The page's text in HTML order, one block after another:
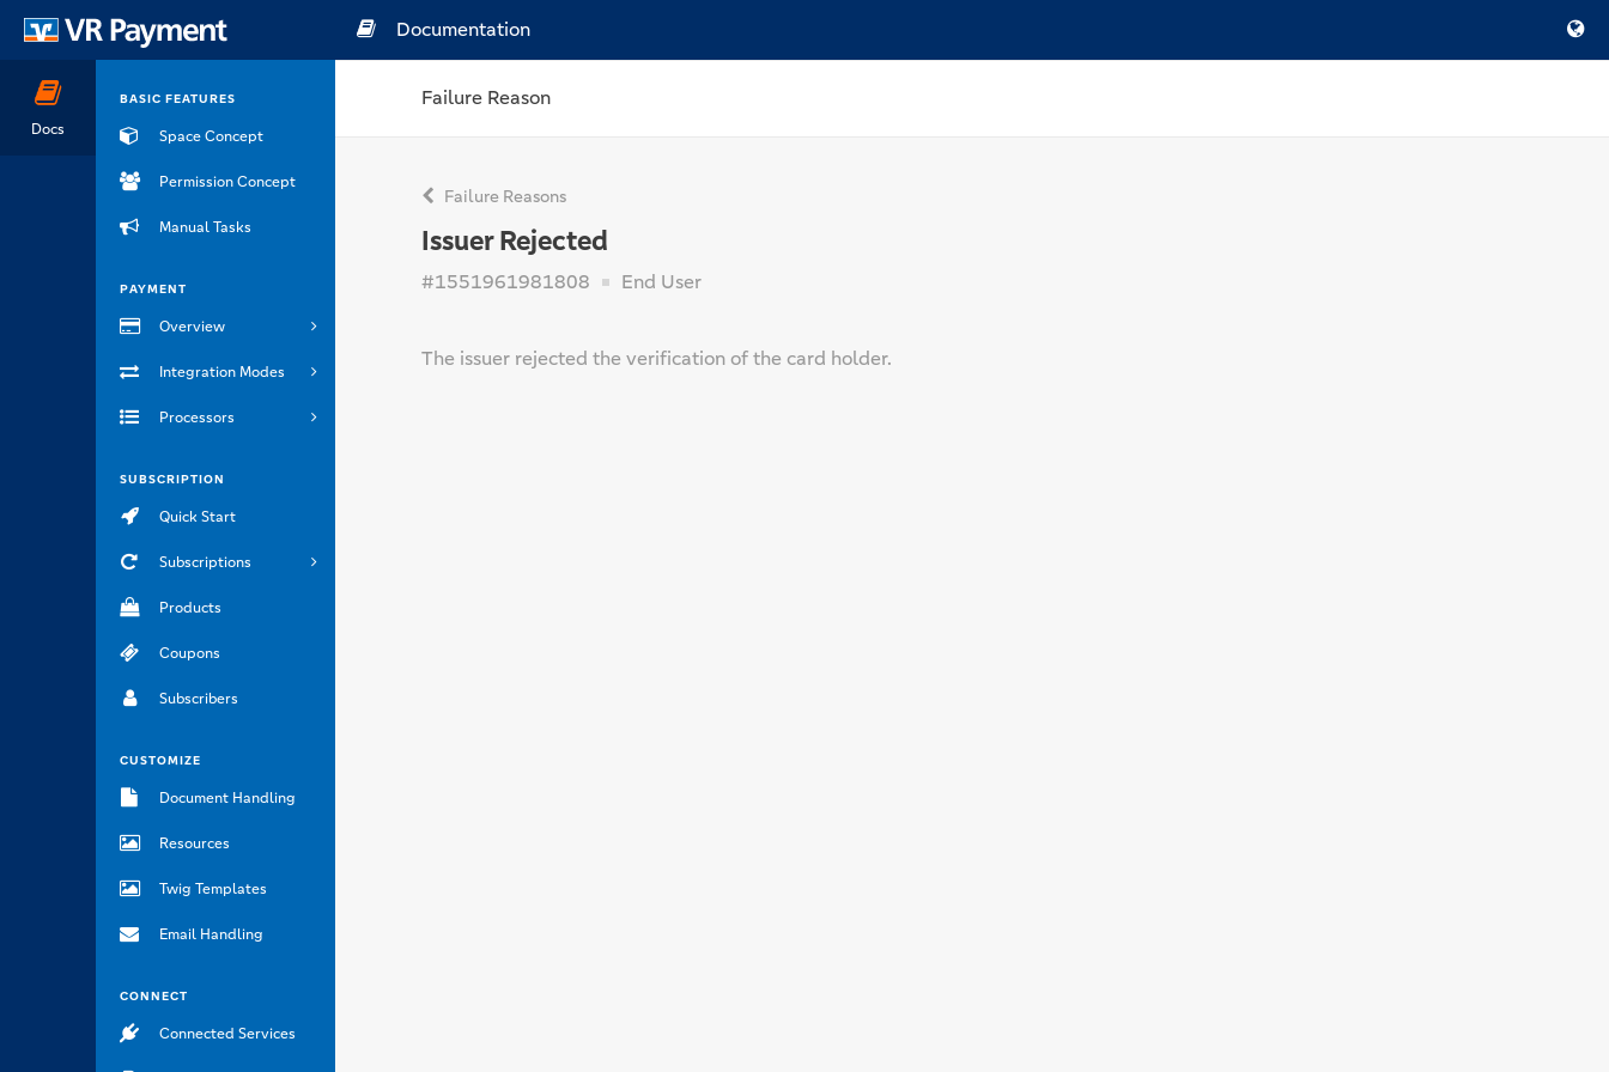
Docs
BASIC FEATURES
Space Concept
Permission Concept
Manual Tasks
PAYMENT
Overview
Integration Modes
Processors
SUBSCRIPTION
Quick Start
Subscriptions
Products
Coupons
Subscribers
CUSTOMIZE
Document Handling
Resources
Twig Templates
Email Handling
CONNECT
Connected Services
Documentation
Failure Reason
Failure Reasons
Issuer Rejected
#1551961981808 End User
The issuer rejected the verification of the card holder.